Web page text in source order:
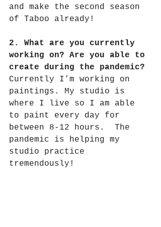
and make the second season
of Taboo already!
2. What are you currently
working on? Are you able to
create during the pandemic?
Currently I’m working on
paintings. My studio is
where I live so I am able
to paint every day for
between 8-12 hours.
The
pandemic is helping my
studio practice
tremendously!